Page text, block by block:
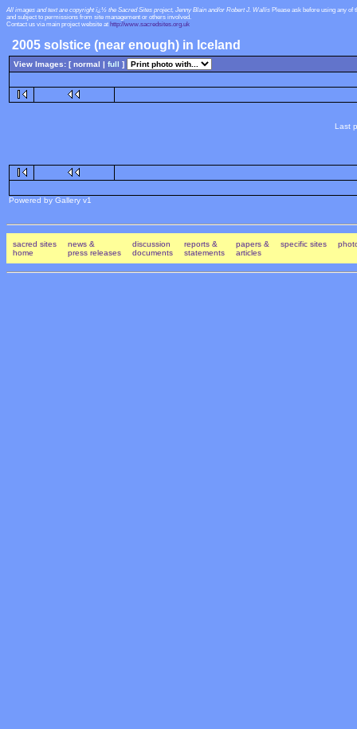
All images and text are copyright ï¿½ the Sacred Sites project, Jenny Blain and/or Robert J. Wallis Please ask before using any
and subject to permissions from site management or others involved.
Contact us via main project website at http://www.sacredsites.org.uk
2005 solstice (near enough) in Iceland
View Images: [ normal | full ]
Last
Powered by Gallery v1
sacred sites
home
news &
press releases
discussion
documents
reports &
statements
papers &
articles
specific sites